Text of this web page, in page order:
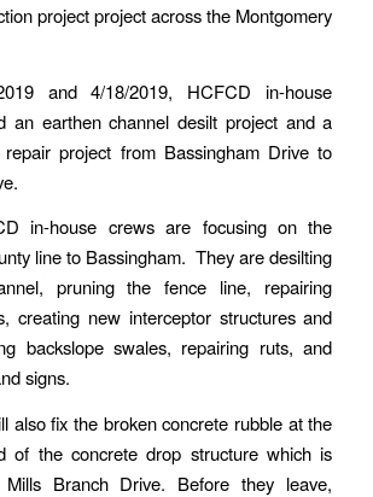
project project across the Montgomery
and 4/18/2019, HCFCD in-house
an earthen channel desilt project and a
repair project from Bassingham Drive to
in-house crews are focusing on the
line to Bassingham. They are desilting
pruning the fence line, repairing
creating new interceptor structures and
backslope swales, repairing ruts, and
signs.
also fix the broken concrete rubble at the
of the concrete drop structure which is
Branch Drive. Before they leave,